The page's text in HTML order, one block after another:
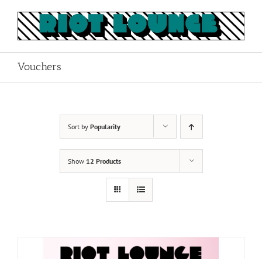
content
Vouchers
Sort by Popularity
Show 12 Products